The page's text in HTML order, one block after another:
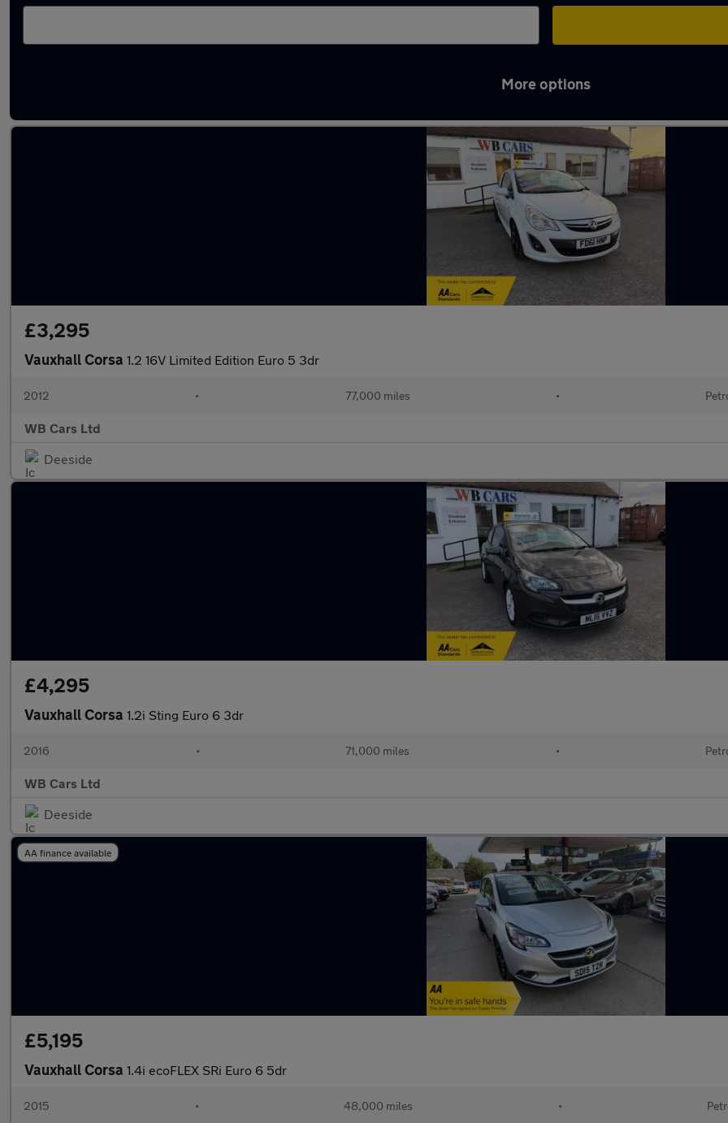
More options
£3,295
Vauxhall Corsa 1.2 16V Limited Edition Euro 5 3dr
2012 • 77,000 miles •
WB Cars Ltd
Deeside
£4,295
Vauxhall Corsa 1.2i Sting Euro 6 3dr
2016 • 71,000 miles •
WB Cars Ltd
Deeside
AA finance available
£5,195
Vauxhall Corsa 1.4i ecoFLEX SRi Euro 6 5dr
2015 • 48,000 miles •